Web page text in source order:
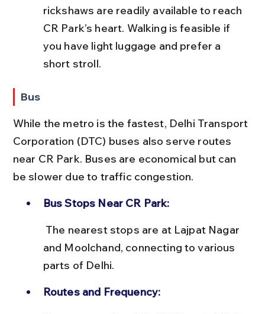
rickshaws are readily available to reach
CR Park’s heart. Walking is feasible if
you have light luggage and prefer a
short stroll.
Bus
While the metro is the fastest, Delhi Transport
Corporation (DTC) buses also serve routes
near CR Park. Buses are economical but can
be slower due to traffic congestion.
Bus Stops Near CR Park:
and Moolchand, connecting to various
parts of Delhi.
Routes and Frequency: